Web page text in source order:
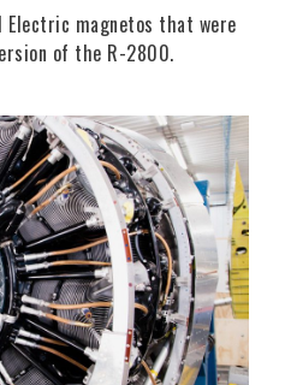
Electric magnetos that were
of the R-2800.